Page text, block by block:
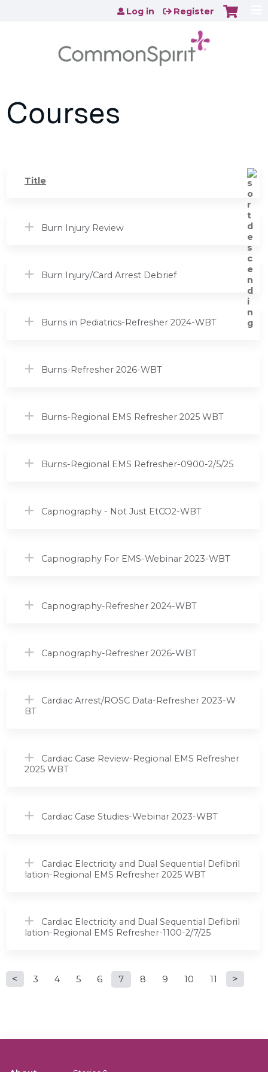
Jump to content
Log in Register
Courses
Title
Burn Injury Review
Burn Injury/Card Arrest Debrief
Burns in Pediatrics-Refresher 2024-WBT
Burns-Refresher 2026-WBT
Burns-Regional EMS Refresher 2025 WBT
Burns-Regional EMS Refresher-0900-2/5/25
Capnography - Not Just EtCO2-WBT
Capnography For EMS-Webinar 2023-WBT
Capnography-Refresher 2024-WBT
Capnography-Refresher 2026-WBT
Cardiac Arrest/ROSC Data-Refresher 2023-W
BT
Cardiac Case Review-Regional EMS Refresher
2025 WBT
Cardiac Case Studies-Webinar 2023-WBT
Cardiac Electricity and Dual Sequential Defibril
lation-Regional EMS Refresher 2025 WBT
Cardiac Electricity and Dual Sequential Defibril
lation-Regional EMS Refresher-1100-2/7/25
P
3 4 5 6 7 8 9 10 11